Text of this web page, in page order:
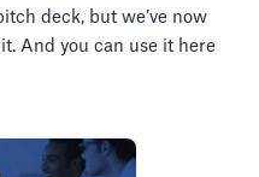
deck, but we’ve now
And you can use it here